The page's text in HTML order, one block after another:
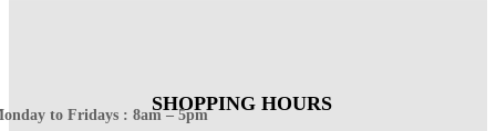
SHOPPING HOURS
to Fridays : 8am – 5pm